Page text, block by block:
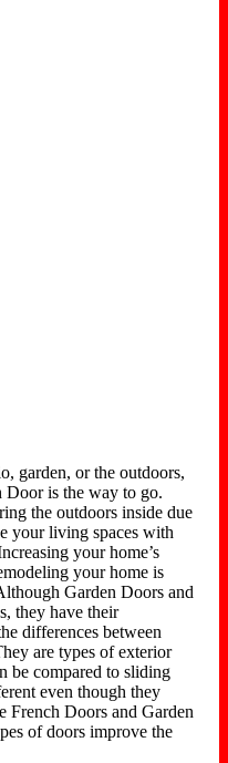
garden, or the outdoors,
Door is the way to go.
the outdoors inside due
your living spaces with
your home’s
your home is
Garden Doors and
they have their
differences between
are types of exterior
be compared to sliding
even though they
French Doors and Garden
of doors improve the